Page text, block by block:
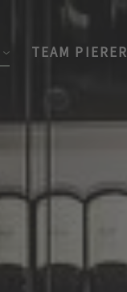
TEAM PIERER